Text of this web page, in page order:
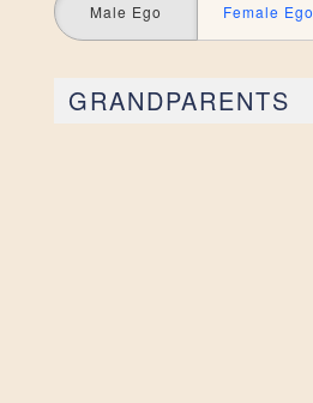
Male Ego Female Ego
GRANDPARENTS